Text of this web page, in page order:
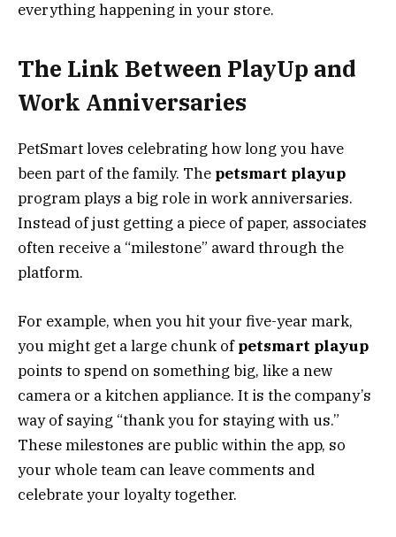
everything happening in your store.
The Link Between PlayUp and
Work Anniversaries
PetSmart loves celebrating how long you have
been part of the family. The petsmart playup
program plays a big role in work anniversaries.
Instead of just getting a piece of paper, associates
often receive a “milestone” award through the
platform.
For example, when you hit your five-year mark,
you might get a large chunk ofpetsmart playup
points to spend on something big, like a new
camera or a kitchen appliance. It is the company’s
way of saying “thank you for staying with us.”
These milestones are public within the app, so
your whole team can leave comments and
celebrate your loyalty together.